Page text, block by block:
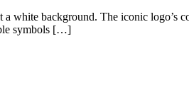
white background. The iconic
symbols […]